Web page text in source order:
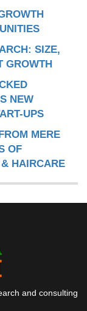
SIZE,
GROWTH
NEW
UPS
MERE
OF
HAIRCARE
and consulting